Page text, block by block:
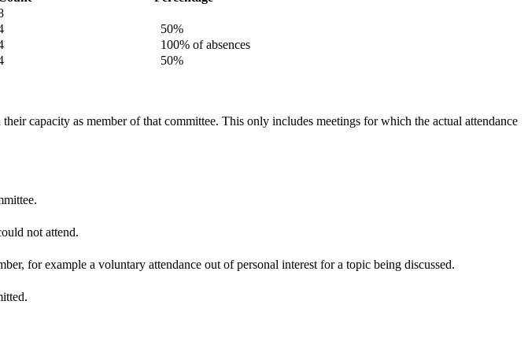
50%
100% of absences
50%
capacity as member of that committee. This only includes meetings for which the actual attendance
not attend.
for example a voluntary attendance out of personal interest for a topic being discussed.